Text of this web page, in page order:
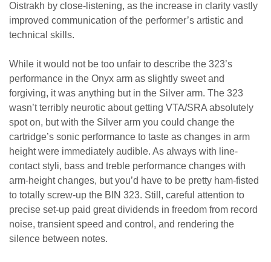
Oistrakh by close-listening, as the increase in clarity vastly
improved communication of the performer’s artistic and
technical skills.
While it would not be too unfair to describe the 323’s
performance in the Onyx arm as slightly sweet and
forgiving, it was anything but in the Silver arm. The 323
wasn’t terribly neurotic about getting VTA/SRA absolutely
spot on, but with the Silver arm you could change the
cartridge’s sonic performance to taste as changes in arm
height were immediately audible. As always with line-
contact styli, bass and treble performance changes with
arm-height changes, but you’d have to be pretty ham-fisted
to totally screw-up the BIN 323. Still, careful attention to
precise set-up paid great dividends in freedom from record
noise, transient speed and control, and rendering the
silence between notes.